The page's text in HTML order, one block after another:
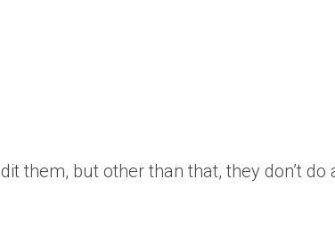
them, but other than that, they don’t do